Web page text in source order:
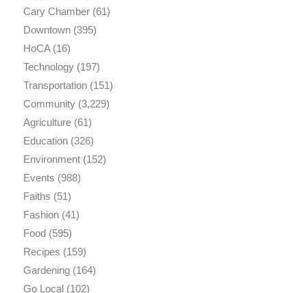
Cary Chamber(61)
Downtown(395)
HoCA(16)
Technology(197)
Transportation(151)
Community(3,229)
Agriculture(61)
Education(326)
Environment(152)
Events (988)
Faiths (51)
Fashion(41)
Food(595)
Recipes (159)
Gardening(164)
Go Local(102)